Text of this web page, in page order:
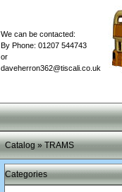
We can be contacted:
By Phone: 01207 544743
or
daveherron362@tiscali.co.uk
Catalog»TRAMS
Categories